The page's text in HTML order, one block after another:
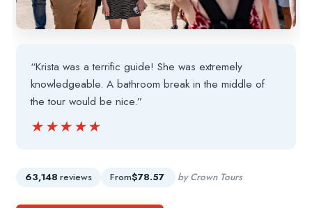
“Krista was a terrific guide! She was extremely
knowledgeable. A bathroom break in the middle of
the tour would be nice.”
★★★★★
★★★★★
63,148 reviews From$78.57 by Crown Tours